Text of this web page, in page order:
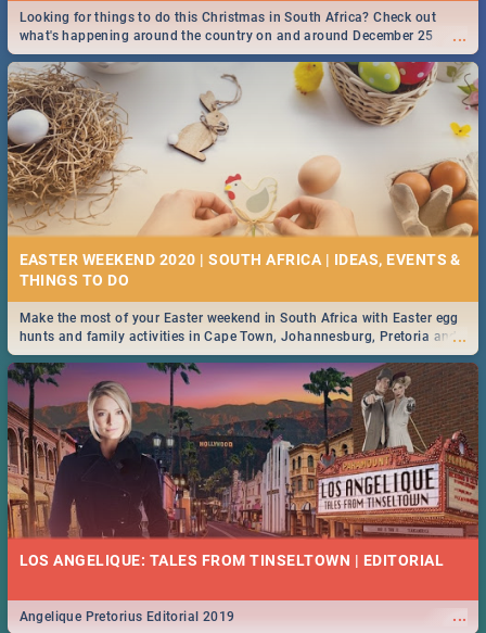
...
Looking for things to do this Christmas in South Africa? Check out
what's happening around the country on and around December 25
2019.
EASTER WEEKEND 2020 | SOUTH AFRICA | IDEAS, EVENTS &
...
Make the most of your Easter weekend in South Africa with Easter egg
hunts and family activities in Cape Town, Johannesburg, Pretoria and
Durban... Find things to do this Easter by looking at some ideas below.
LOS ANGELIQUE: TALES FROM TINSELTOWN | EDITORIAL
...
Angelique Pretorius Editorial 2019